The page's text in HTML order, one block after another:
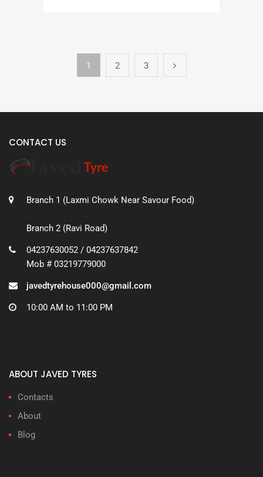
1 2 3
CONTACT US
Branch 1 (Laxmi Chowk Near Savour Food)
Branch 2 (Ravi Road)
04237630052 / 04237637842
Mob # 03219779000
javedtyrehouse000@gmail.com
10:00 AM to 11:00 PM
ABOUT JAVED TYRES
Contacts
About
Blog